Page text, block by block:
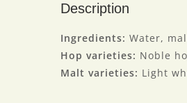
Description
Ingredients: Water,
Hop varieties: Noble
Malt varieties: Light